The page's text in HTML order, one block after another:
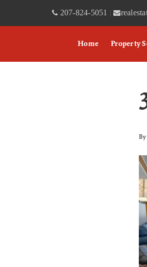
207-824-5051 |
Home Property
By